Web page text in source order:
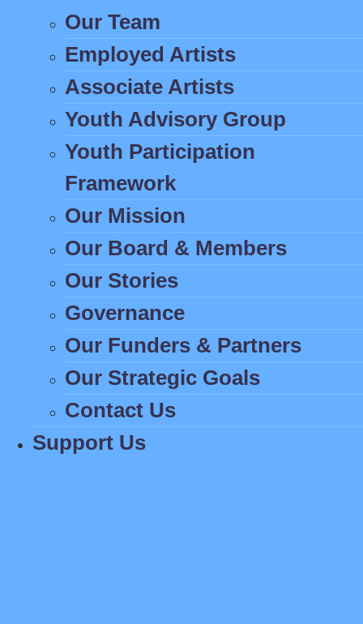
Our Team
Employed Artists
Associate Artists
Youth Advisory Group
Youth Participation
Framework
Our Mission
Our Board & Members
Our Stories
Governance
Our Funders & Partners
Our Strategic Goals
Contact Us
Support Us